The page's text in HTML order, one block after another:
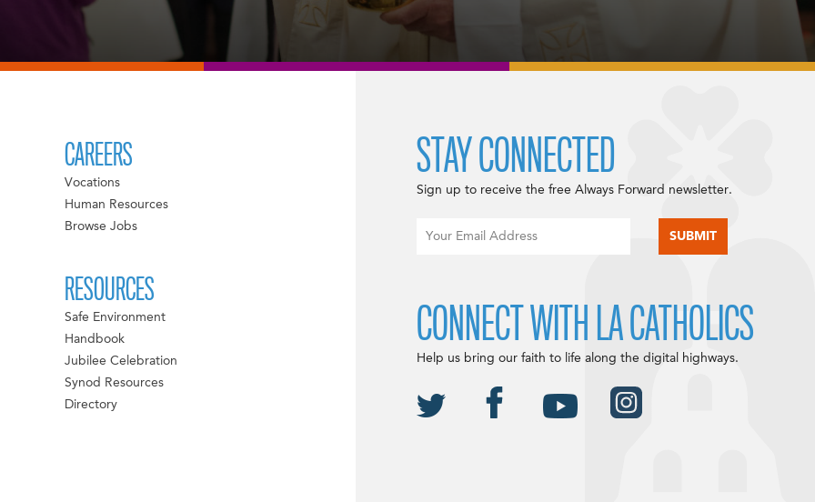
CAREERS
Vocations
Human Resources
Browse Jobs
RESOURCES
Safe Environment
Handbook
Jubilee Celebration
Synod Resources
Directory
STAY CONNECTED
Sign up to receive the free Always Forward newsletter.
CONNECT WITH LA CATHOLICS
Help us bring our faith to life along the digital highways.